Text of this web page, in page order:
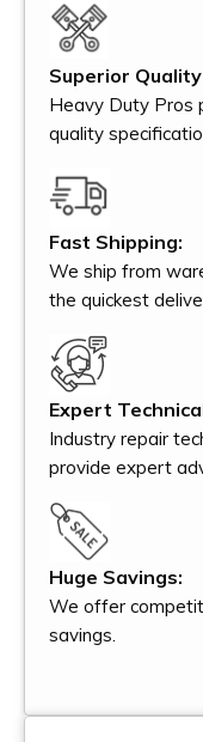
Superior
Heavy Duty Pros
quality
Fast Shipping:
We ship from
the quickest
Expert
Industry repair
provide expert
Huge Savings:
We offer
savings.